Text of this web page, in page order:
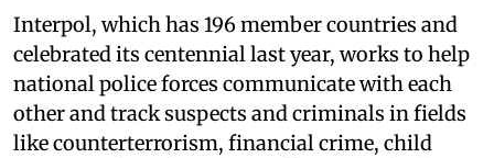
Interpol, which has 196 member countries and
celebrated its centennial last year, works to help
national police forces communicate with each
other and track suspects and criminals in fields
like counterterrorism, financial crime, child